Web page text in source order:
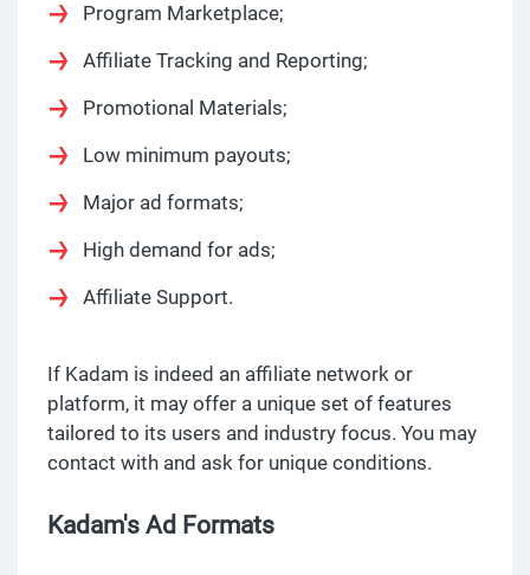
Program Marketplace;
Affiliate Tracking and Reporting;
Promotional Materials;
Low minimum payouts;
Major ad formats;
High demand for ads;
Affiliate Support.
If Kadam is indeed an affiliate network or
platform, it may offer a unique set of features
tailored to its users and industry focus. You may
contact with and ask for unique conditions.
Kadam's Ad Formats